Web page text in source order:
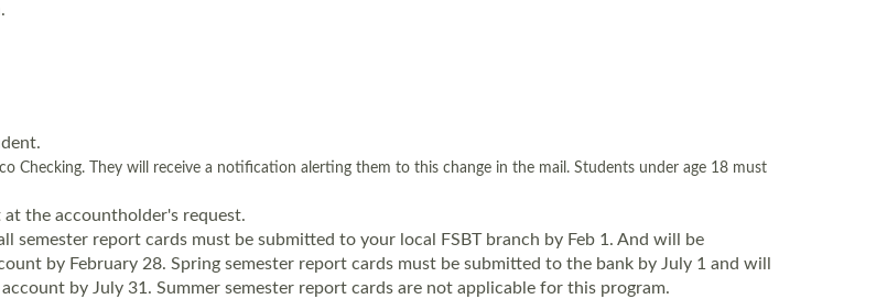
Checking. They will receive a notification alerting them to this change in the mail. Students under age 18 must
the accountholder's request.
semester report cards must be submitted to your local FSBT branch by Feb 1. And will be
by February 28. Spring semester report cards must be submitted to the bank by July 1 and will
by July 31. Summer semester report cards are not applicable for this program.